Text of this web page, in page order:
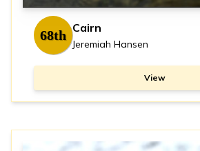
68th Cairn
Jeremiah Hansen
View